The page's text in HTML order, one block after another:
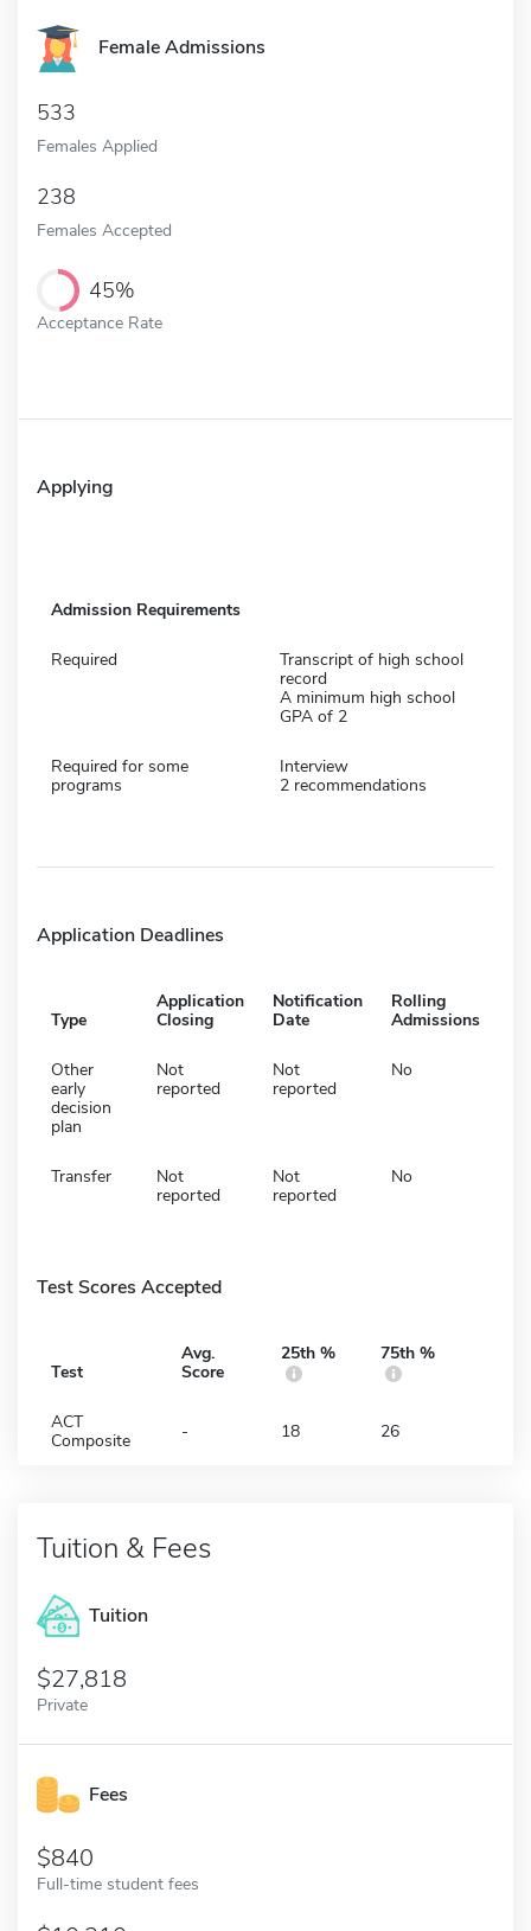
Female Admissions
533
Females Applied
238
Females Accepted
45%
Acceptance Rate
Applying
Admission Requirements
Required
Transcript of high school
record
A minimum high school
GPA of 2
Required for some
programs
Interview
2 recommendations
Application Deadlines
Type
Application
Closing
Notification
Date
Rolling
Admissions
Other
early
decision
plan
Not
reported
Not
reported
No
Transfer
Not
reported
Not
reported
No
Test Scores Accepted
Test
Avg.
Score
25th % 75th %
ACT
Composite
- 18 26
Tuition & Fees
Tuition
27,818
Private
Fees
840
Full-time student fees